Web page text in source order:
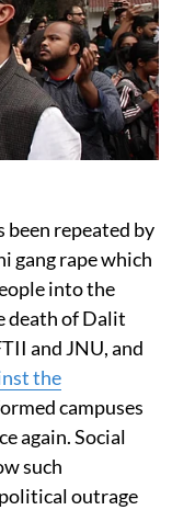
been repeated by
gang rape which
into the
death of Dalit
and JNU, and
the
campuses
again. Social
such
outrage